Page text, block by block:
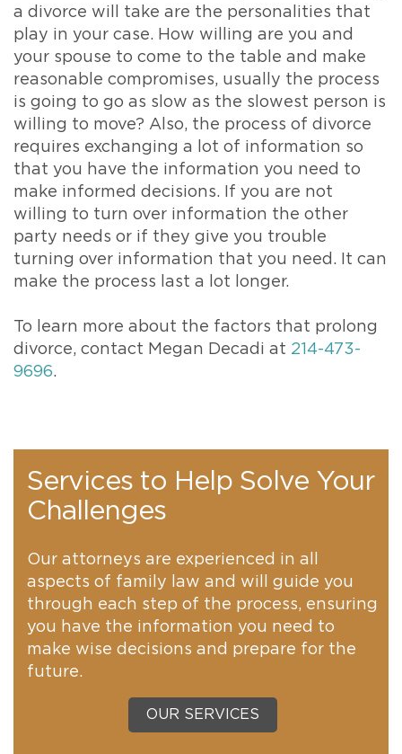
a divorce will take are the personalities that
play in your case. How willing are you and
your spouse to come to the table and make
reasonable compromises, usually the process
is going to go as slow as the slowest person is
willing to move? Also, the process of divorce
requires exchanging a lot of information so
that you have the information you need to
make informed decisions. If you are not
willing to turn over information the other
party needs or if they give you trouble
turning over information that you need. It can
make the process last a lot longer.
To learn more about the factors that prolong
divorce, contact Megan Decadi at 214-473-
9696.
Services to Help Solve Your
Challenges
Our attorneys are experienced in all
aspects of family law and will guide you
through each step of the process, ensuring
you have the information you need to
make wise decisions and prepare for the
future.
OUR SERVICES